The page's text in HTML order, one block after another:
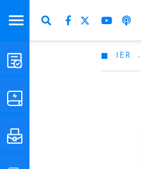
STUDIES & DATA
IER